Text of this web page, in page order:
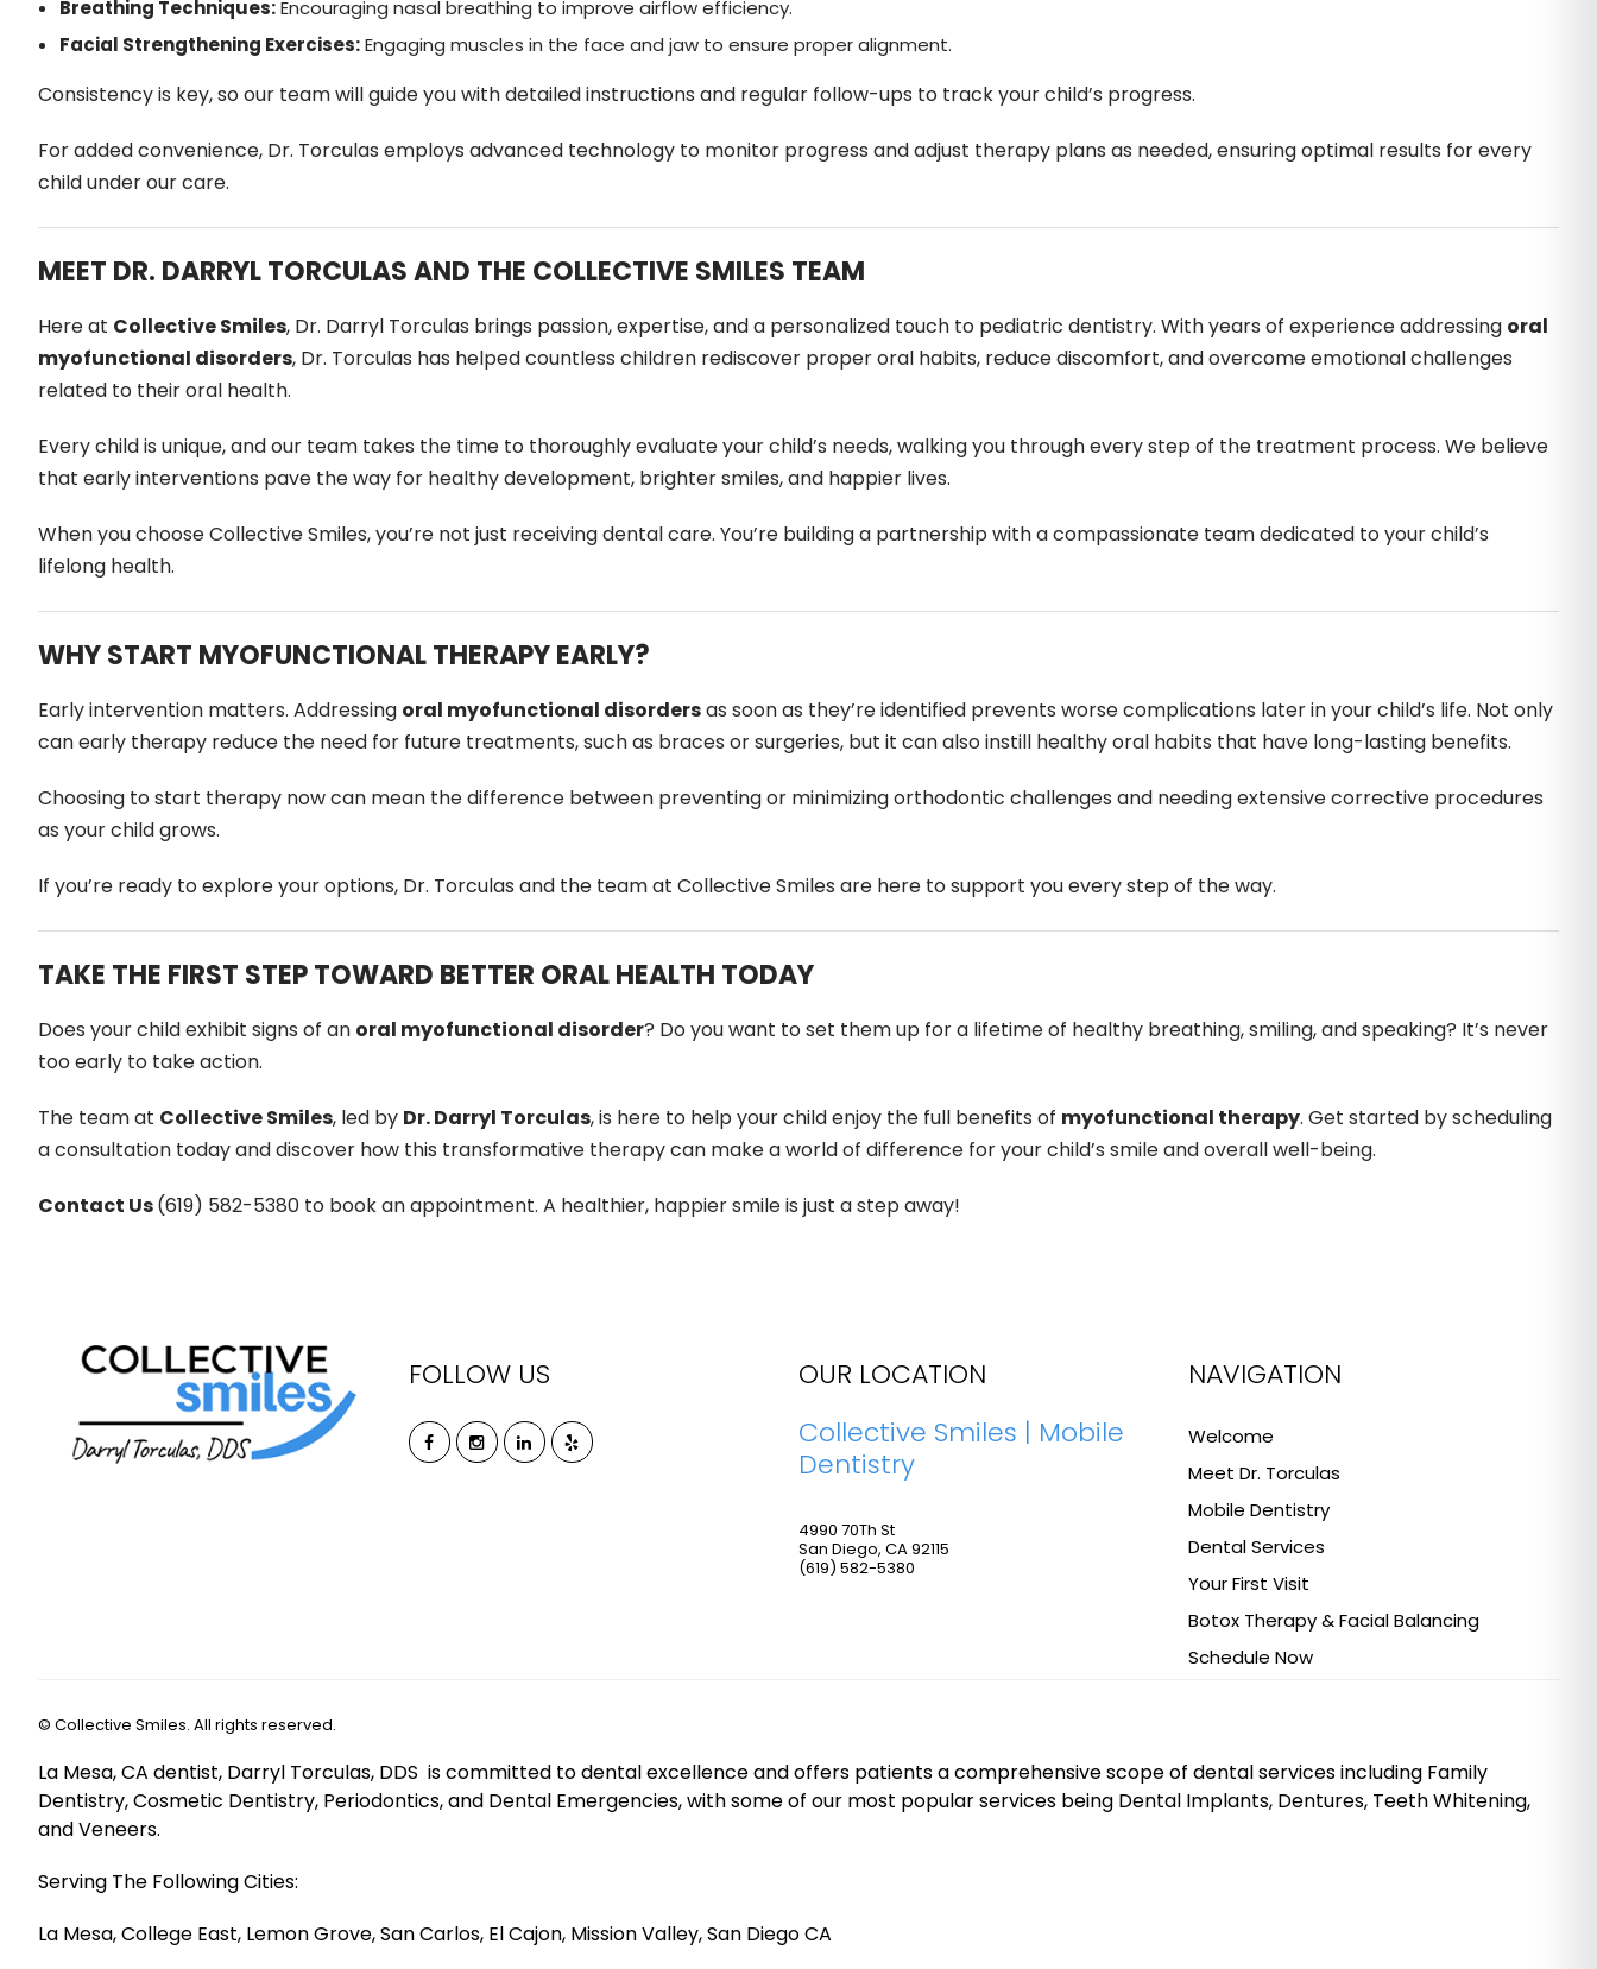
Breathing Techniques:Encouraging nasal breathing to improve airflow efficiency.
Facial Strengthening Exercises:Engaging muscles in the face and jaw to ensure proper alignment.
Consistency is key, so our team will guide you with detailed instructions and regular follow-ups to track your child’s progress.
For added convenience, Dr. Torculas employs advanced technology to monitor progress and adjust therapy plans as needed, ensuring optimal results for every
child under our care.
MEET DR. DARRYL TORCULAS AND THE COLLECTIVE SMILES TEAM
Here at Collective Smiles, Dr. Darryl Torculas brings passion, expertise, and a personalized touch to pediatric dentistry. With years of experience addressing oral
myofunctional disorders, Dr. Torculas has helped countless children rediscover proper oral habits, reduce discomfort, and overcome emotional challenges
related to their oral health.
Every child is unique, and our team takes the time to thoroughly evaluate your child’s needs, walking you through every step of the treatment process. We believe
that early interventions pave the way for healthy development, brighter smiles, and happier lives.
When you choose Collective Smiles, you’re not just receiving dental care. You’re building a partnership with a compassionate team dedicated to your child’s
lifelong health.
WHY START MYOFUNCTIONAL THERAPY EARLY?
Early intervention matters. Addressing oral myofunctional disordersas soon as they’re identified prevents worse complications later in your child’s life. Not only
can early therapy reduce the need for future treatments, such as braces or surgeries, but it can also instill healthy oral habits that have long-lasting benefits.
Choosing to start therapy now can mean the difference between preventing or minimizing orthodontic challenges and needing extensive corrective procedures
as your child grows.
If you’re ready to explore your options, Dr. Torculas and the team at Collective Smiles are here to support you every step of the way.
TAKE THE FIRST STEP TOWARD BETTER ORAL HEALTH TODAY
Does your child exhibit signs of an oral myofunctional disorder? Do you want to set them up for a lifetime of healthy breathing, smiling, and speaking? It’s never
too early to take action.
The team at Collective Smiles, led by Dr. Darryl Torculas, is here to help your child enjoy the full benefits of myofunctional therapy. Get started by scheduling
a consultation today and discover how this transformative therapy can make a world of difference for your child’s smile and overall well-being.
Contact Us(619) 582-5380 to book an appointment. A healthier, happier smile is just a step away!
FOLLOW US
OUR LOCATION
Collective Smiles | Mobile
Dentistry
4990 70Th St
San Diego, CA92115
(619) 582-5380
NAVIGATION
Welcome
Meet Dr. Torculas
Mobile Dentistry
Dental Services
Your First Visit
Botox Therapy & Facial Balancing
Schedule Now
© Collective Smiles. All rights reserved.
La Mesa, CA dentist, Darryl Torculas, DDS is committed to dental excellence and offers patients a comprehensive scope of dental services including Family
Dentistry, Cosmetic Dentistry, Periodontics, and Dental Emergencies, with some of our most popular services being Dental Implants, Dentures, Teeth Whitening,
and Veneers.
Serving The Following Cities:
La Mesa, College East, Lemon Grove, San Carlos, El Cajon, Mission Valley, San Diego CA